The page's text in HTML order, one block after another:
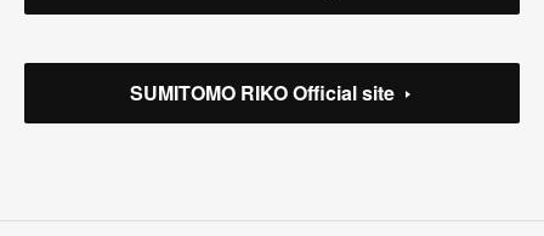
SUMITOMO RIKO Official site